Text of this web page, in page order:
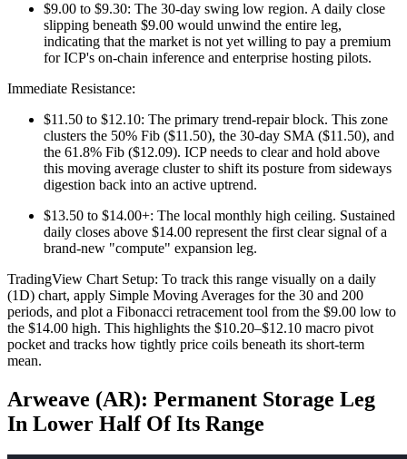
$9.00 to $9.30: The 30-day swing low region. A daily close
slipping beneath $9.00 would unwind the entire leg,
indicating that the market is not yet willing to pay a premium
for ICP's on-chain inference and enterprise hosting pilots.
Immediate Resistance:
$11.50 to $12.10: The primary trend-repair block. This zone
clusters the 50% Fib ($11.50), the 30-day SMA ($11.50), and
the 61.8% Fib ($12.09). ICP needs to clear and hold above
this moving average cluster to shift its posture from sideways
digestion back into an active uptrend.
$13.50 to $14.00+: The local monthly high ceiling. Sustained
daily closes above $14.00 represent the first clear signal of a
brand-new "compute" expansion leg.
TradingView Chart Setup: To track this range visually on a daily
(1D) chart, apply Simple Moving Averages for the 30 and 200
periods, and plot a Fibonacci retracement tool from the $9.00 low to
the $14.00 high. This highlights the $10.20–$12.10 macro pivot
pocket and tracks how tightly price coils beneath its short-term
mean.
Arweave (AR): Permanent Storage Leg
In Lower Half Of Its Range